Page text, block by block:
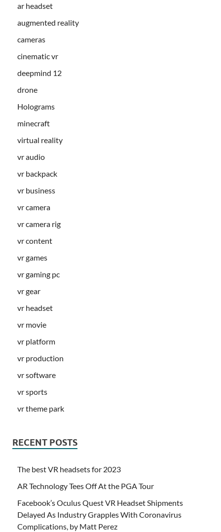
ar headset
augmented reality
cameras
cinematic vr
deepmind 12
drone
Holograms
minecraft
virtual reality
vr audio
vr backpack
vr business
vr camera
vr camera rig
vr content
vr games
vr gaming pc
vr gear
vr headset
vr movie
vr platform
vr production
vr software
vr sports
vr theme park
RECENT POSTS
The best VR headsets for 2023
AR Technology Tees Off At the PGA Tour
Facebook’s Oculus Quest VR Headset Shipments
Delayed As Industry Grapples With Coronavirus
Complications, by Matt Perez